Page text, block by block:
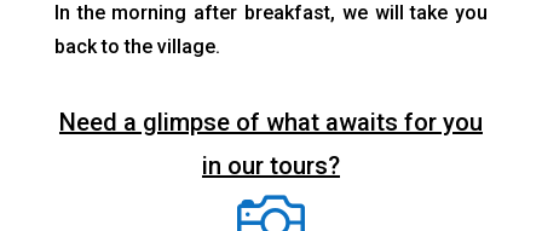
In the morning after breakfast, we will take you
back to the village.
Need a glimpse of what awaits for you
in our tours?